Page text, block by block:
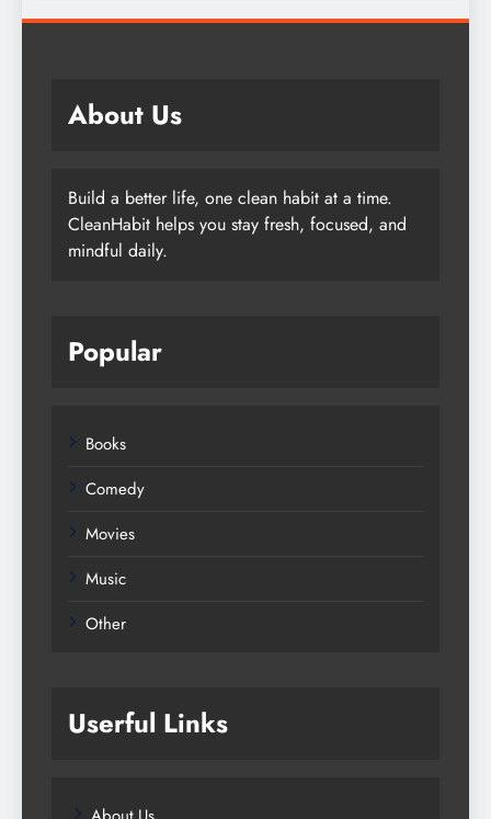
About Us
Build a better life, one clean habit at a time.
CleanHabit helps you stay fresh, focused, and
mindful daily.
Popular
Books
Comedy
Movies
Music
Other
Userful Links